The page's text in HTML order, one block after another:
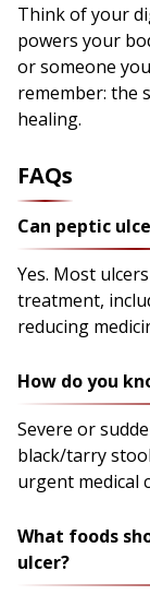
Think of your
powers your
or someone
remember: the
healing.
FAQs
Can peptic
Yes. Most
treatment,
reducing
How do you
Severe or
black/tarry
urgent medical
What foods
ulcer?